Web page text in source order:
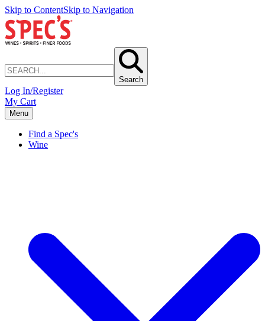
Skip to ContentSkip to Navigation
Search
Log In/Register
My Cart
Menu
Find a Spec's
Wine